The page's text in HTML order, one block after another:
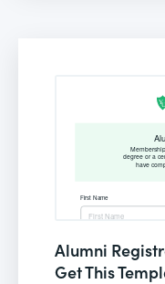
Alumni
Get This